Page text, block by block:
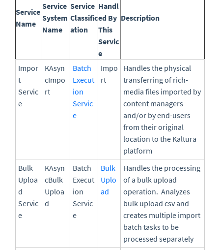
Service
Name
Service
System
Name
Service
Classific
ation
Handl
ed By
This
Servic
e
Description
Impor
t
Servic
e
KAsyn
cImpo
rt
Batch
Execut
ion
Servic
e
Impo
rt
Handles the physical
transferring of rich-
media files imported by
content managers
and/or by end-users
from their original
location to the Kaltura
platform
Bulk
Uploa
d
Servic
e
KAsyn
cBulk
Uploa
d
Batch
Execut
ion
Servic
e
Bulk
Uplo
ad
Handles the processing
of a bulk upload
operation. Analyzes
bulk upload csv and
creates multiple import
batch tasks to be
processed separately